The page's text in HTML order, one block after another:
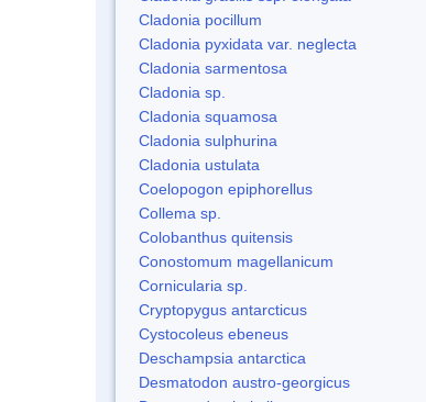
Cladonia pocillum
Cladonia pyxidata var. neglecta
Cladonia sarmentosa
Cladonia sp.
Cladonia squamosa
Cladonia sulphurina
Cladonia ustulata
Coelopogon epiphorellus
Collema sp.
Colobanthus quitensis
Conostomum magellanicum
Cornicularia sp.
Cryptopygus antarcticus
Cystocoleus ebeneus
Deschampsia antarctica
Desmatodon austro-georgicus